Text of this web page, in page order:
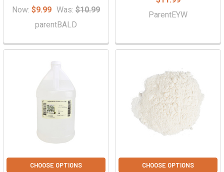
Now: $9.99 Was: $10.99
parentBALD
ParentEYW
CHOOSE OPTIONS CHOOSE OPTIONS